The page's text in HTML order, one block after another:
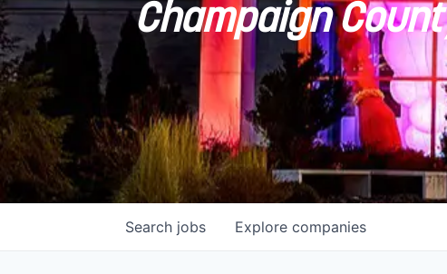
Champaign
Search jobs Explore companies